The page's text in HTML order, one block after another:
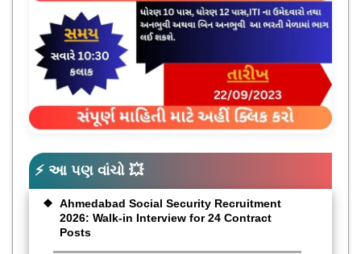
⚡ આ પણ વાંચો 💥
Ahmedabad Social Security Recruitment
2026: Walk-in Interview for 24 Contract
Posts